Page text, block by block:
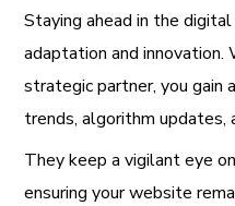
Staying ahead in the
adaptation and innovation.
strategic partner, you
trends, algorithm updates,
They keep a vigilant eye
ensuring your website